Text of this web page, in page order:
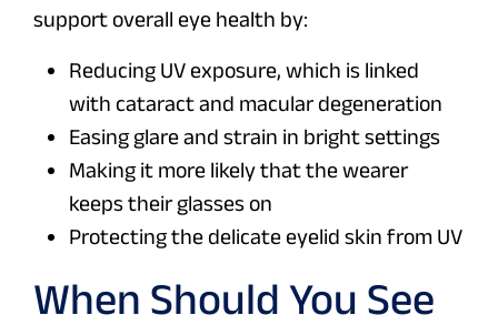
support overall eye health by:
Reducing UV exposure, which is linked
with cataract and macular degeneration
Easing glare and strain in bright settings
Making it more likely that the wearer
keeps their glasses on
Protecting the delicate eyelid skin from UV
When Should You See